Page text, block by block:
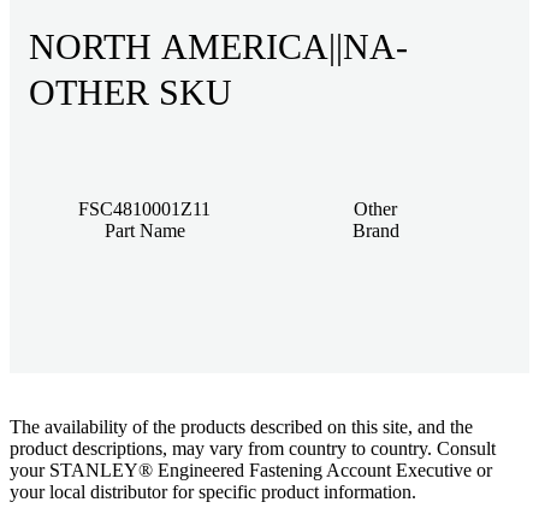
NORTH AMERICA||NA-
OTHER SKU
FSC4810001Z11
Part Name
Other
Brand
The availability of the products described on this site, and the
product descriptions, may vary from country to country. Consult
your STANLEY® Engineered Fastening Account Executive or
your local distributor for specific product information.